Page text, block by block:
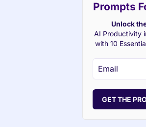
Prompts
Unlock
AI Productivity
with 10
GET THE